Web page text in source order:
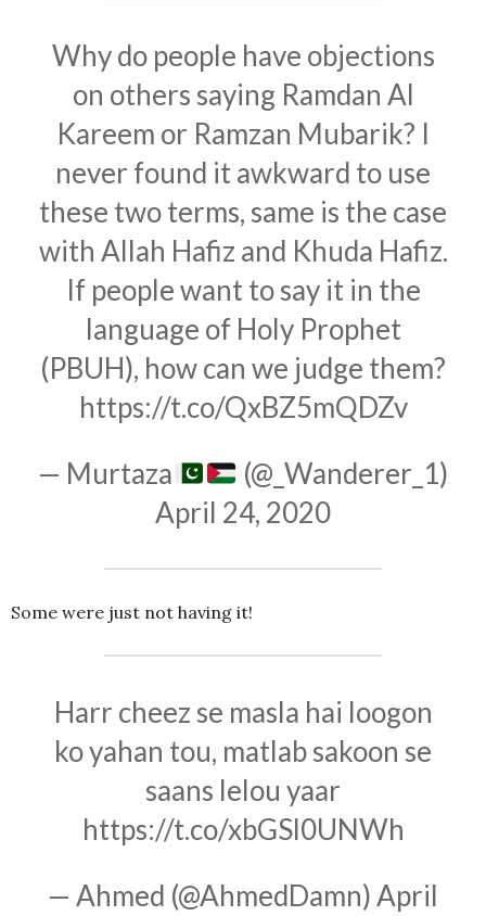
Why do people have objections
on others saying Ramdan Al
Kareem or Ramzan Mubarik? I
never found it awkward to use
these two terms, same is the case
with Allah Hafiz and Khuda Hafiz.
If people want to say it in the
language of Holy Prophet
(PBUH), how can we judge them?
https://t.co/QxBZ5mQDZv
— Murtaza
(@_Wanderer_1)
April 24, 2020
Some were just not having it!
Harr cheez se masla hai loogon
ko yahan tou, matlab sakoon se
saans lelou yaar
https://t.co/xbGSl0UNWh
— Ahmed (@AhmedDamn)April